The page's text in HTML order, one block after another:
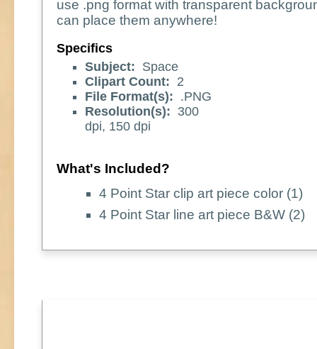
use .png format with transparent
can place them anywhere!
Specifics
Subject: Space
Clipart Count: 2
File Format(s): .PNG
Resolution(s): 300
dpi, 150 dpi
What's Included?
4 Point Star clip art piece color (1)
4 Point Star line art piece B&W (2)